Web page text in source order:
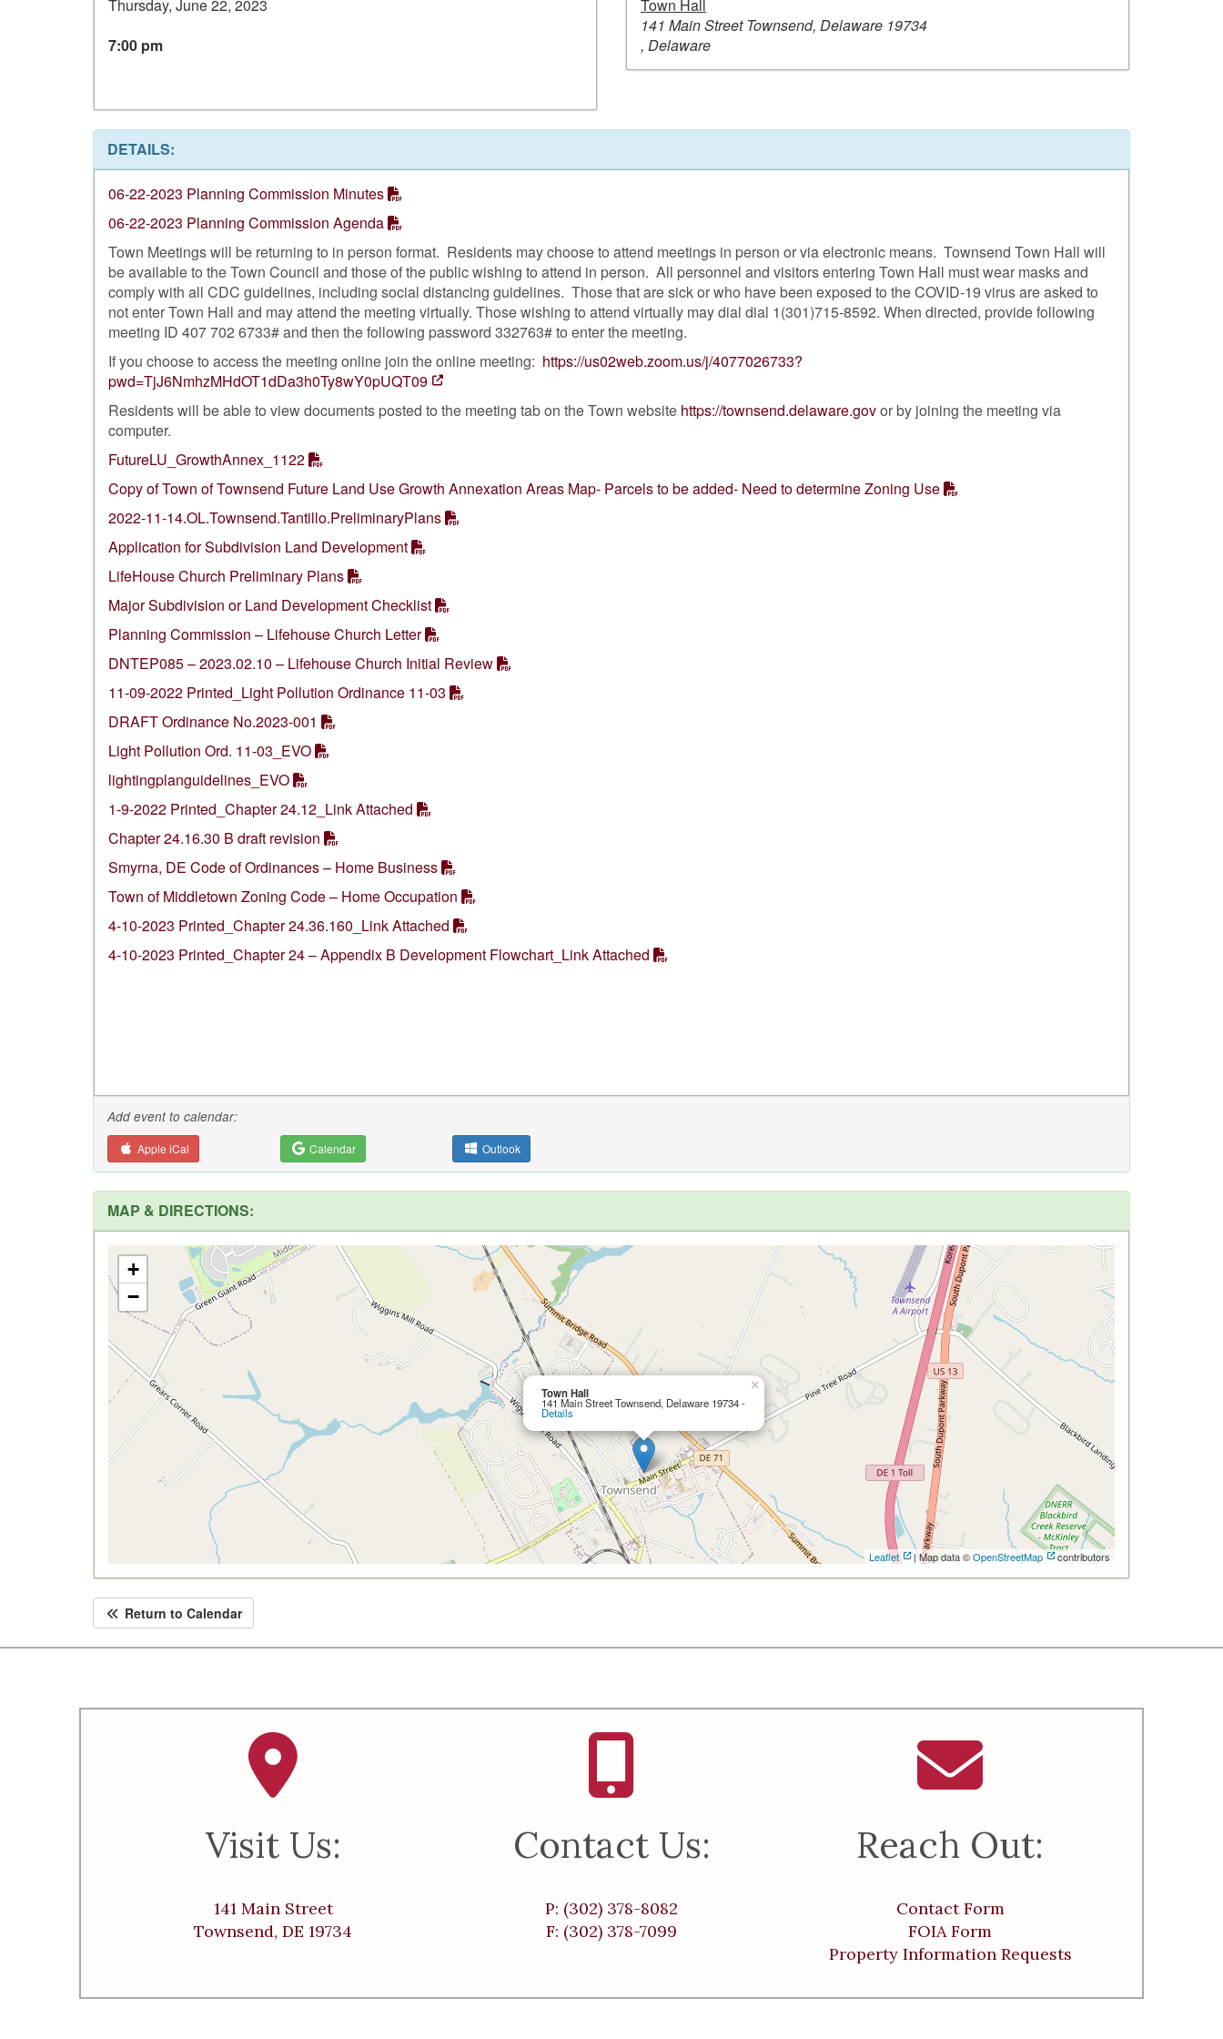
Thursday, June 22, 2023
7:00 pm
Town Hall
141 Main Street Townsend, Delaware 19734
, Delaware
DETAILS:
06-22-2023 Planning Commission Minutes
06-22-2023 Planning Commission Agenda
Town Meetings will be returning to in person format. Residents may choose to attend meetings in person or via electronic means. Townsend Town Hall will
be available to the Town Council and those of the public wishing to attend in person. All personnel and visitors entering Town Hall must wear masks and
comply with all CDC guidelines, including social distancing guidelines. Those that are sick or who have been exposed to the COVID-19 virus are asked to
not enter Town Hall and may attend the meeting virtually. Those wishing to attend virtually may dial dial 1(301)715-8592. When directed, provide following
meeting ID 407 702 6733# and then the following password 332763# to enter the meeting.
If you choose to access the meeting online join the online meeting: https://us02web.zoom.us/j/4077026733?
pwd=TjJ6NmhzMHdOT1dDa3h0Ty8wY0pUQT09
Residents will be able to view documents posted to the meeting tab on the Town website https://townsend.delaware.govor by joining the meeting via
computer.
FutureLU_GrowthAnnex_1122
Copy of Town of Townsend Future Land Use Growth Annexation Areas Map- Parcels to be added- Need to determine Zoning Use
2022-11-14.OL.Townsend.Tantillo.PreliminaryPlans
Application for Subdivision Land Development
LifeHouse Church Preliminary Plans
Major Subdivision or Land Development Checklist
Planning Commission – Lifehouse Church Letter
DNTEP085 – 2023.02.10 – Lifehouse Church Initial Review
11-09-2022 Printed_Light Pollution Ordinance 11-03
DRAFT Ordinance No.2023-001
Light Pollution Ord. 11-03_EVO
lightingplanguidelines_EVO
1-9-2022 Printed_Chapter 24.12_Link Attached
Chapter 24.16.30 B draft revision
Smyrna, DE Code of Ordinances – Home Business
Town of Middletown Zoning Code – Home Occupation
4-10-2023 Printed_Chapter 24.36.160_Link Attached
4-10-2023 Printed_Chapter 24 – Appendix B Development Flowchart_Link Attached
Add event to calendar:
Apple iCal Calendar Outlook
MAP & DIRECTIONS:
Town Hall
141 Main Street Townsend, Delaware 19734 -
Details
×
+
−
Leaflet | Map data ©OpenStreetMap contributors
Return to Calendar
Visit Us:
141 Main Street
Townsend, DE 19734
Contact Us:
P: (302) 378-8082
F: (302) 378-7099
Reach Out:
Contact Form
FOIA Form
Property Information Requests